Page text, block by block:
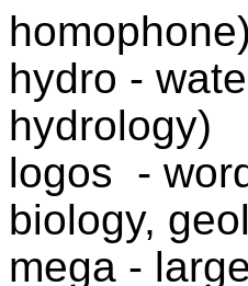
homophone)
hydro -
hydrology)
logos -
biology,
mega -